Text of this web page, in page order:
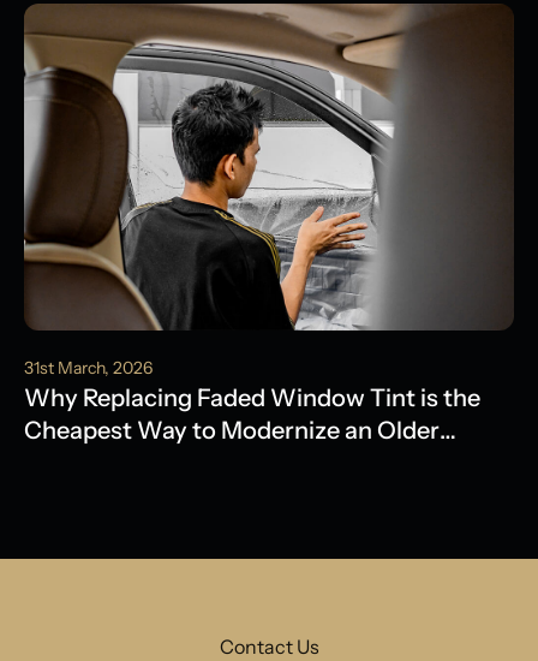
31st March, 2026
Why Replacing Faded Window Tint is the
Cheapest Way to Modernize an Older
Contact Us